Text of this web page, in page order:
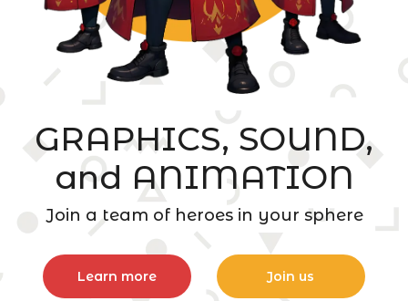
GRAPHICS, SOUND,
and ANIMATION
Join a team of heroes in your sphere
Learn more Join us